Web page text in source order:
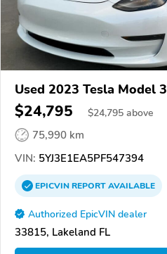
Used 2023 Tesla Model 3
$24,795 $24,795 above
75,990 km
VIN: 5YJ3E1EA5PF547394
EPICVINREPORTAVAILABLE
Authorized EpicVIN dealer
33815, Lakeland FL